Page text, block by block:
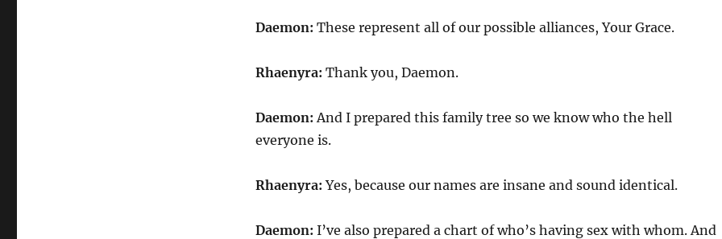
Daemon: These represent all of our possible alliances, Your Grace.
Rhaenyra: Thank you, Daemon.
Daemon:And I prepared this family tree so we know who the hell
everyone is.
Rhaenyra:Yes, because our names are insane and sound identical.
Daemon: I’ve also prepared a chart of who’s having sex with whom. And